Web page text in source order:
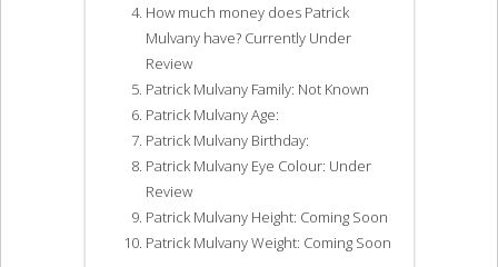
How much money does Patrick
Mulvany have? Currently Under
Review
Patrick Mulvany Family: Not Known
Patrick Mulvany Age:
Patrick Mulvany Birthday:
Patrick Mulvany Eye Colour: Under
Review
Patrick Mulvany Height: Coming Soon
Patrick Mulvany Weight: Coming Soon